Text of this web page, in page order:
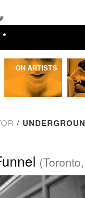
ON ARTISTS
/